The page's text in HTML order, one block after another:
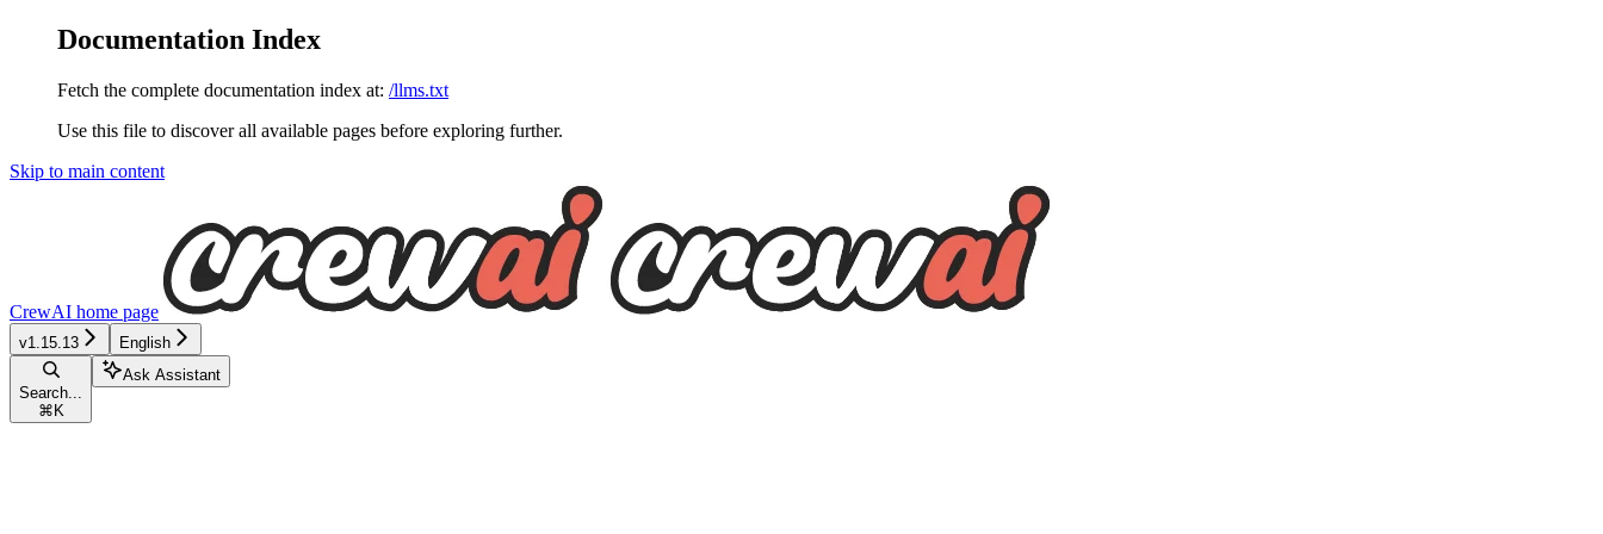
Documentation Index
Fetch the complete documentation index at: /llms.txt
Use this file to discover all available pages before exploring further.
Skip to main content
CrewAI home page
v1.15.13 English
Search...
⌘ K
Ask Assistant